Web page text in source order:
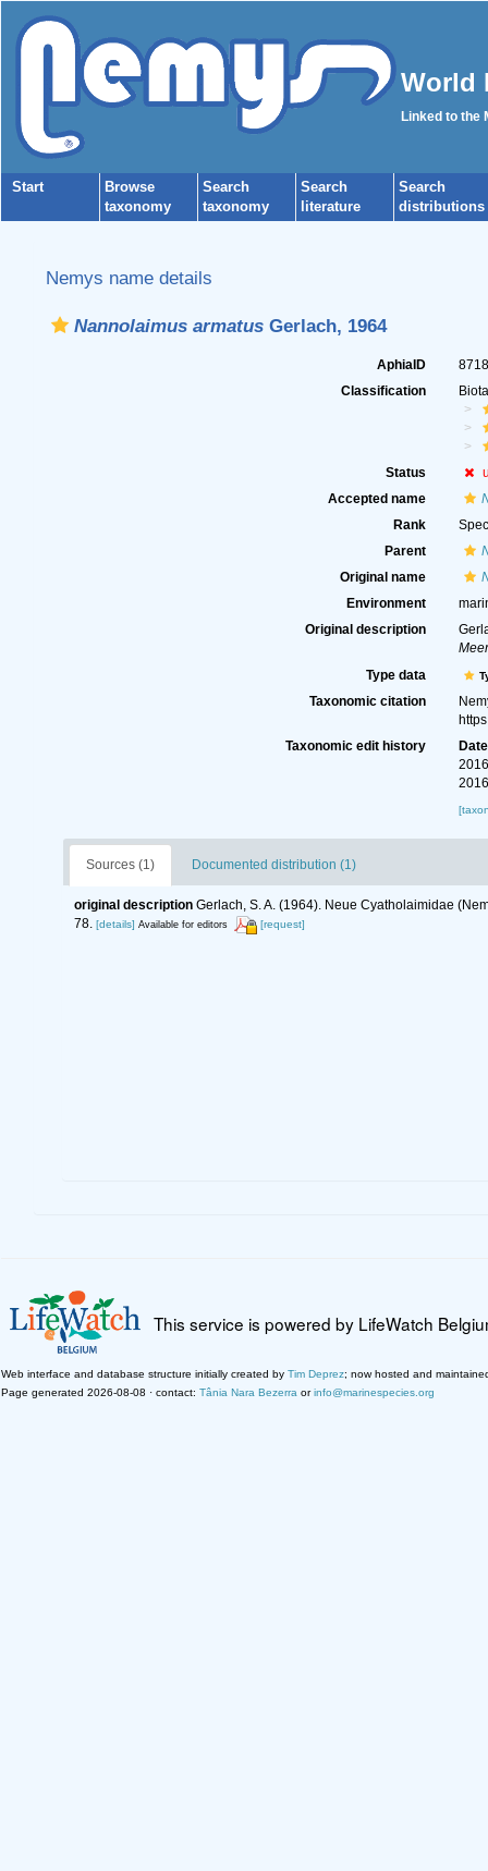
World
Linked to the
Start
Browse
taxonomy
Search
taxonomy
Search
literature
Search
distributions
Nemys name details
Nannolaimus armatusGerlach, 1964
AphiaID
Classification
Status
Accepted name
Rank
Parent
Original name
Environment
Original description
Type data
Taxonomic citation
Taxonomic edit history
Date
Sources (1) Documented distribution (1)
original description Gerlach, S. A. (1964). Neue Cyatholaimidae
78. [details] Available for editors [request]
This service is powered by LifeWatch
Web interface and database structure initially created by Tim Deprez; now hosted and
Page generated 2026-08-08 · contact: Tânia Nara Bezerra orinfo@marinespecies.org